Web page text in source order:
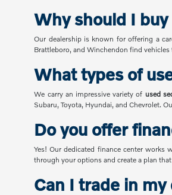
Why should I
Our dealership is known for offering a
Brattleboro, and Winchendon find
What types of
We carry an impressive variety of used
Subaru, Toyota, Hyundai, and Chevrolet.
Do you offer
Yes! Our dedicated finance center
through your options and create a plan
Can I trade in